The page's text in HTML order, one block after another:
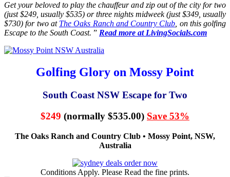
Get your beloved to play the chauffeur and zip out of the city for two
(just $249, usually $535) or three nights midweek (just $349, usually
$730) for two at The Oaks Ranch and Country Club , on this golfing
Escape to the South Coast. ” Read more at LivingSocials.com
Golfing Glory on Mossy Point
South Coast NSW Escape for Two
$249 (normally $535.00) Save 53%
The Oaks Ranch and Country Club • Mossy Point, NSW,
Australia
Conditions Apply. Please Read the fine prints.